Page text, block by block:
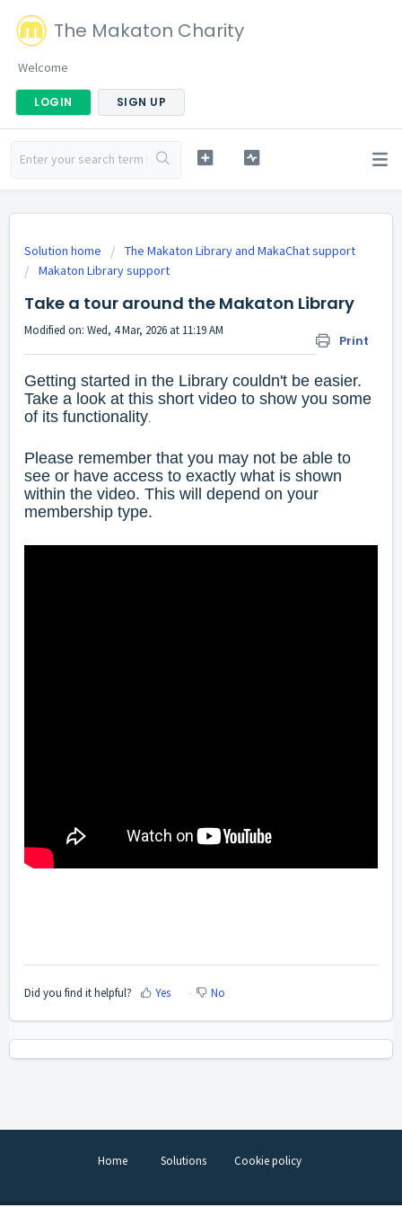
The Makaton Charity
Welcome
LOGIN SIGN UP
Solution home
The Makaton Library and MakaChat support
Makaton Library support
Take a tour around the Makaton Library
Print
Modified on: Wed, 4 Mar, 2026 at 11:19 AM
Getting started in the Library couldn't be easier.
Take a look at this short video to show you some
of its functionality.
Please remember that you may not be able to
see or have access to exactly what is shown
within the video. This will depend on your
membership type.
Did you find it helpful? Yes No
Home Solutions Cookie policy